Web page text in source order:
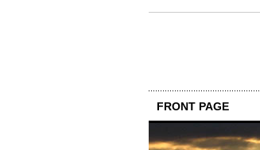
FRONT PAGE